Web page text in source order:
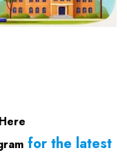
for the latest